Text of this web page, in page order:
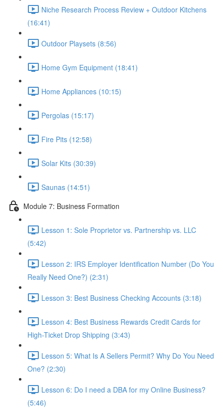
Niche Research Process Review + Outdoor Kitchens
(16:41)
Outdoor Playsets (8:56)
Home Gym Equipment (18:41)
Home Appliances (10:15)
Pergolas (15:17)
Fire Pits (12:58)
Solar Kits (30:39)
Saunas (14:51)
Module 7: Business Formation
Lesson 1: Sole Proprietor vs. Partnership vs. LLC
(5:42)
Lesson 2: IRS Employer Identification Number (Do You
Really Need One?) (2:31)
Lesson 3: Best Business Checking Accounts (3:18)
Lesson 4: Best Business Rewards Credit Cards for
High-Ticket Drop Shipping (3:43)
Lesson 5: What Is A Sellers Permit? Why Do You Need
One? (2:30)
Lesson 6: Do I need a DBA for my Online Business?
(5:46)